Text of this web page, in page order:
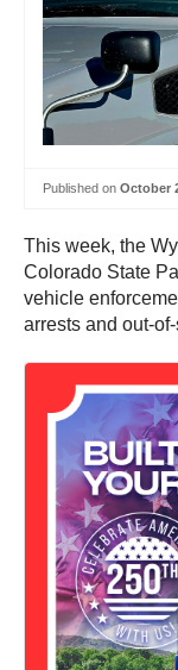
Published on October
This week, the
Colorado State
vehicle
arrests and out-